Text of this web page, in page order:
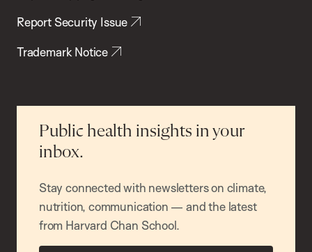
Report Security Issue
Trademark Notice
Public health insights in your
inbox.
Stay connected with newsletters on climate,
nutrition, communication — and the latest
from Harvard Chan School.